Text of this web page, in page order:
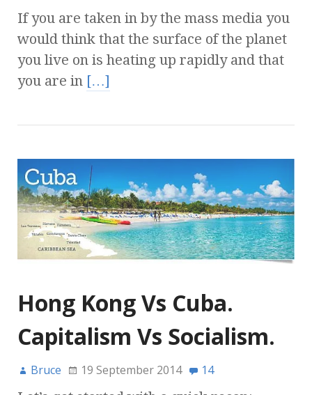
If you are taken in by the mass media you
would think that the surface of the planet
you live on is heating up rapidly and that
you are in […]
Hong Kong Vs Cuba.
Capitalism Vs Socialism.
Bruce 19 September 2014 14